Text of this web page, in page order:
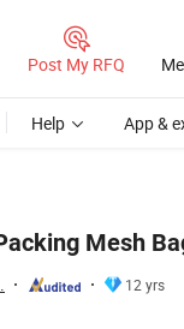
Post My RFQ
Help App &
Mesh
12 yrs